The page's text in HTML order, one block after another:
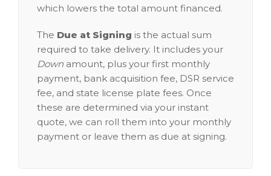
which lowers the total amount financed.
The Due at Signing is the actual sum
required to take delivery. It includes your
Down amount, plus your first monthly
payment, bank acquisition fee, DSR service
fee, and state license plate fees. Once
these are determined via your instant
quote, we can roll them into your monthly
payment or leave them as due at signing.